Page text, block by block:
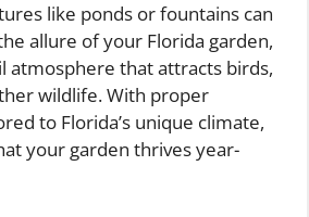
like ponds or fountains can
allure of your Florida garden,
atmosphere that attracts birds,
wildlife. With proper
to Florida’s unique climate,
your garden thrives year-